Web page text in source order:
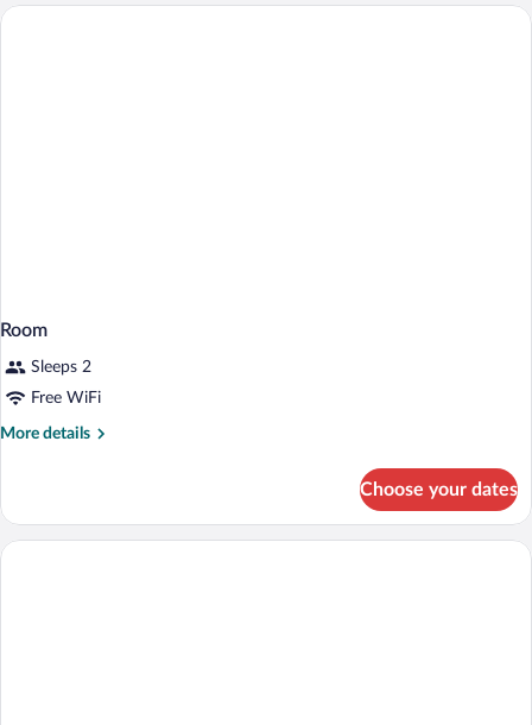
Room
Sleeps 2
Free WiFi
More details
More
Choose your dates